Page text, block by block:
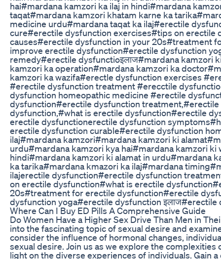
hai#mardana kamzori ka ilaj in hindi#mardana
taqat#mardana kamzori khatam karne ka
medicine urdu#mardana taqat ka ilaj#erectile
cure#erectile dysfunction exercises#tips on
causes#erectile dysfunction in your 20s#treatment
improve erectile dysfunction#erectile dysfunction
remedy#erectile dysfunctioइलाज#mardana kamzori
kamzori ka operation#mardana kamzori ka
kamzori ka wazifa#erectle dysfunction exercises
#erectile dysfunction treatment #erecctile
dysfunction homeopathic medicine #erectile
dysfunction#erectile dysfunction
dysfunction,#what is erectile dysfunction#erectile
erectile dysfunctionerectile dysfunction
erectile dysfunction curable#erectile dysfunction
ilaj#mardana kamzori#mardana kamzori ki
urdu#mardana kamzori kya hai#mardana kamzori
hindi#mardana kamzori ki alamat in urdu#mardana
ka tarika#mardana kmazori ka ilaj#mardana
ilajerectile dysfunction#erectile dysfunction
on erectile dysfunction#what is erectile
20s#treatment for erectile dysfunction#erectile
dysfunction yoga#erectile dysfunction
Where Can I Buy ED Pills A Comprehensive Guide
Do Women Have a Higher Sex Drive Than Men in
into the fascinating topic of sexual desire and
consider the influence of hormonal changes,
sexual desire. Join us as we explore the
light on the diverse experiences of individuals. Gain